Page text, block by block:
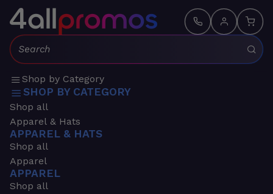
Search:
Shop by Category
SHOP BY CATEGORY
Shop all
Apparel & Hats
APPAREL & HATS
Shop all
Apparel
APPAREL
Shop all